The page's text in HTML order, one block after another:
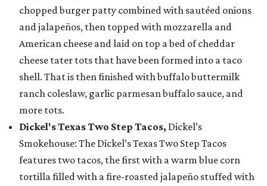
chopped burger patty combined with sautéed onions
and jalapeños, then topped with mozzarella and
American cheese and laid on top a bed of cheddar
cheese tater tots that have been formed into a taco
shell. That is then finished with buffalo buttermilk
ranch coleslaw, garlic parmesan buffalo sauce, and
more tots.
Dickel's Texas Two Step Tacos, Dickel’s
Smokehouse: The Dickel’s Texas Two Step Tacos
features two tacos, the first with a warm blue corn
tortilla filled with a fire-roasted jalapeño stuffed with